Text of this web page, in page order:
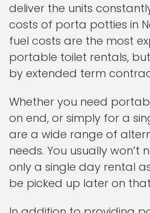
deliver the units
costs of porta potties in
fuel costs are the most
portable toilet rentals,
by extended term
Whether you need
on end, or simply for a
are a wide range of
needs. You usually won’t
only a single day rental
be picked up later on